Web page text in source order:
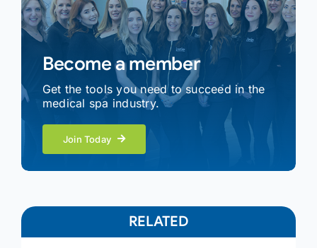
Become a member
Get the tools you need to succeed in the
medical spa industry.
Join Today
RELATED